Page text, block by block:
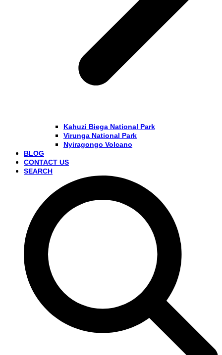
Kahuzi Biega National Park
Virunga National Park
Nyiragongo Volcano
BLOG
CONTACT US
SEARCH